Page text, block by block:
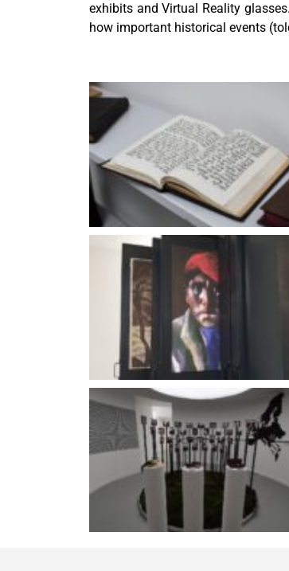
exhibits and Virtual Reality
how important historical events